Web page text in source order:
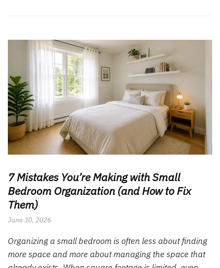
7 Mistakes You’re Making with Small
Bedroom Organization (and How to Fix
Them)
June 30, 2026
Organizing a small bedroom is often less about finding
more space and more about managing the space that